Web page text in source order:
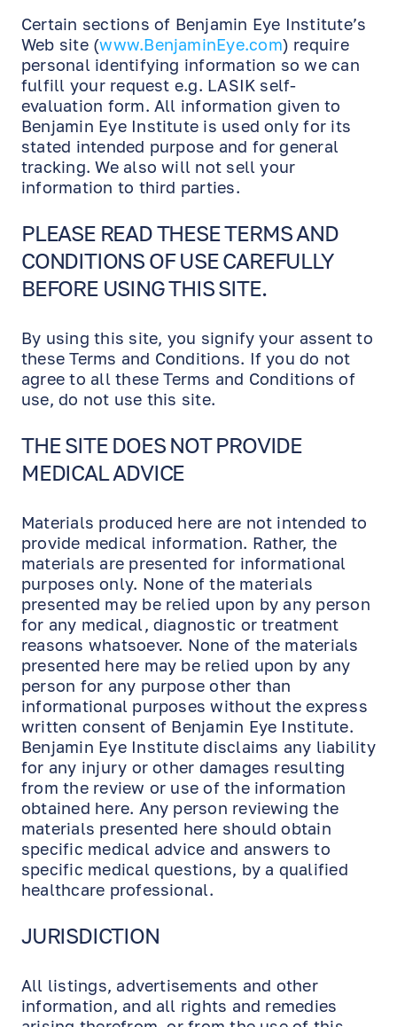
EN RU ES
Certain sections of Benjamin Eye Institute’s
Web site (www.BenjaminEye.com) require
personal identifying information so we can
fulfill your request e.g. LASIK self-
evaluation form. All information given to
Benjamin Eye Institute is used only for its
stated intended purpose and for general
tracking. We also will not sell your
information to third parties.
PLEASE READ THESE TERMS AND
CONDITIONS OF USE CAREFULLY
BEFORE USING THIS SITE.
By using this site, you signify your assent to
these Terms and Conditions. If you do not
agree to all these Terms and Conditions of
use, do not use this site.
THE SITE DOES NOT PROVIDE
MEDICAL ADVICE
Materials produced here are not intended to
provide medical information. Rather, the
materials are presented for informational
purposes only. None of the materials
presented may be relied upon by any person
for any medical, diagnostic or treatment
reasons whatsoever. None of the materials
presented here may be relied upon by any
person for any purpose other than
informational purposes without the express
written consent of Benjamin Eye Institute.
Benjamin Eye Institute disclaims any liability
for any injury or other damages resulting
from the review or use of the information
obtained here. Any person reviewing the
materials presented here should obtain
specific medical advice and answers to
specific medical questions, by a qualified
healthcare professional.
JURISDICTION
All listings, advertisements and other
information, and all rights and remedies